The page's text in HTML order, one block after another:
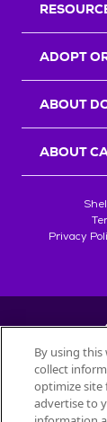
ADOPT
ABOUT
ABOUT
Privacy
All trademarks
By using this
collect
optimize site
advertise to